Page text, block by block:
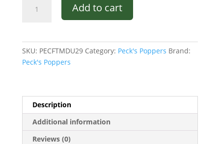
white,
Add to cart
SKU: PECFTMDU29 Category: Peck's Poppers Brand:
Peck's Poppers
Description
Additional information
Reviews (0)